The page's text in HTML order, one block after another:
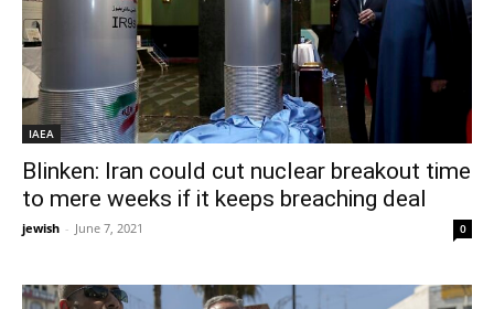
IAEA
Blinken: Iran could cut nuclear breakout time
to mere weeks if it keeps breaching deal
jewish - June 7, 2021 0